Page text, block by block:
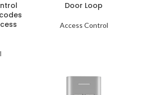
Door Loop
Access Control